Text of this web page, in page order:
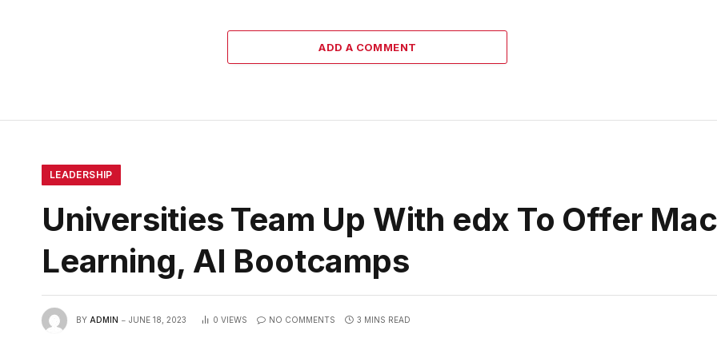
ADD A COMMENT
LEADERSHIP
Universities Team Up With edx To Offer
Learning, AI Bootcamps
BY ADMIN JUNE 18, 2023 0 VIEWS NO COMMENTS 3 MINS READ